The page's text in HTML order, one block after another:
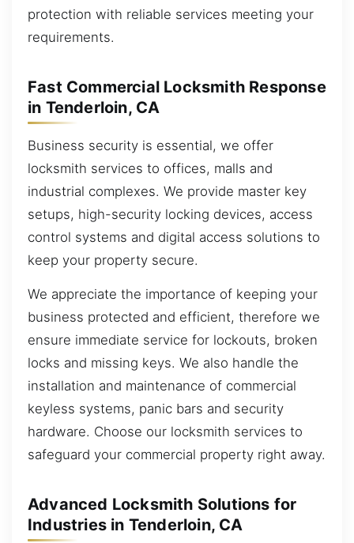
protection with reliable services meeting your
requirements.
Fast Commercial Locksmith Response
in Tenderloin, CA
Business security is essential, we offer
locksmith services to offices, malls and
industrial complexes. We provide master key
setups, high-security locking devices, access
control systems and digital access solutions to
keep your property secure.
We appreciate the importance of keeping your
business protected and efficient, therefore we
ensure immediate service for lockouts, broken
locks and missing keys. We also handle the
installation and maintenance of commercial
keyless systems, panic bars and security
hardware. Choose our locksmith services to
safeguard your commercial property right away.
Advanced Locksmith Solutions for
Industries in Tenderloin, CA